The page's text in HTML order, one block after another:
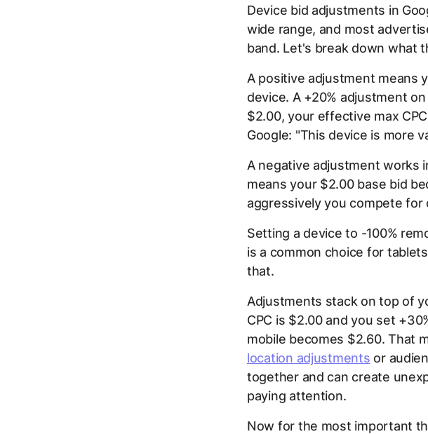
Device bid adjustments in
wide range, and most
band. Let's break down what
A positive adjustment means
device. A +20% adjustment
$2.00, your effective max
Google: "This device is more
A negative adjustment works
means your $2.00 base bid
aggressively you compete for
Setting a device to -100%
is a common choice for
that.
Adjustments stack on top of
CPC is $2.00 and you set
mobile becomes $2.60. That
location adjustments or
together and can create
paying attention.
Now for the most important